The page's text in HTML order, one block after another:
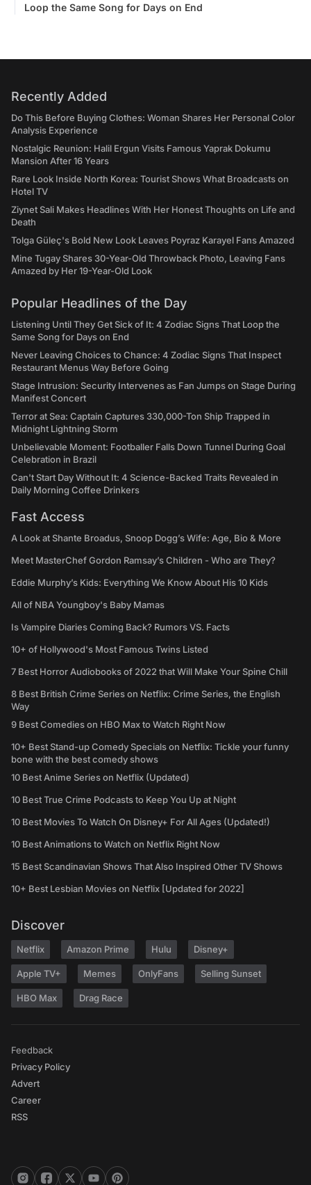
Loop the Same Song for Days on End
Recently Added
Do This Before Buying Clothes: Woman Shares Her Personal Color
Analysis Experience
Nostalgic Reunion: Halil Ergun Visits Famous Yaprak Dokumu
Mansion After 16 Years
Rare Look Inside North Korea: Tourist Shows What Broadcasts on
Hotel TV
Ziynet Sali Makes Headlines With Her Honest Thoughts on Life and
Death
Tolga Güleç's Bold New Look Leaves Poyraz Karayel Fans Amazed
Mine Tugay Shares 30-Year-Old Throwback Photo, Leaving Fans
Amazed by Her 19-Year-Old Look
Popular Headlines of the Day
Listening Until They Get Sick of It: 4 Zodiac Signs That Loop the
Same Song for Days on End
Never Leaving Choices to Chance: 4 Zodiac Signs That Inspect
Restaurant Menus Way Before Going
Stage Intrusion: Security Intervenes as Fan Jumps on Stage During
Manifest Concert
Terror at Sea: Captain Captures 330,000-Ton Ship Trapped in
Midnight Lightning Storm
Unbelievable Moment: Footballer Falls Down Tunnel During Goal
Celebration in Brazil
Can't Start Day Without It: 4 Science-Backed Traits Revealed in
Daily Morning Coffee Drinkers
Fast Access
A Look at Shante Broadus, Snoop Dogg’s Wife: Age, Bio & More
Meet MasterChef Gordon Ramsay’s Children - Who are They?
Eddie Murphy’s Kids: Everything We Know About His 10 Kids
All of NBA Youngboy's Baby Mamas
Is Vampire Diaries Coming Back? Rumors VS. Facts
10+ of Hollywood's Most Famous Twins Listed
7 Best Horror Audiobooks of 2022 that Will Make Your Spine Chill
8 Best British Crime Series on Netflix: Crime Series, the English
Way
9 Best Comedies on HBO Max to Watch Right Now
10+ Best Stand-up Comedy Specials on Netflix: Tickle your funny
bone with the best comedy shows
10 Best Anime Series on Netflix (Updated)
10 Best True Crime Podcasts to Keep You Up at Night
10 Best Movies To Watch On Disney+ For All Ages (Updated!)
10 Best Animations to Watch on Netflix Right Now
15 Best Scandinavian Shows That Also Inspired Other TV Shows
10+ Best Lesbian Movies on Netflix [Updated for 2022]
Discover
Netflix Amazon Prime Hulu Disney+
Apple TV+ Memes OnlyFans Selling Sunset
HBO Max Drag Race
Feedback
Privacy Policy
Advert
Career
RSS